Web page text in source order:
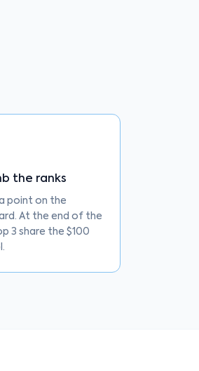
the ranks
point on the
At the end of the
3 share the $100